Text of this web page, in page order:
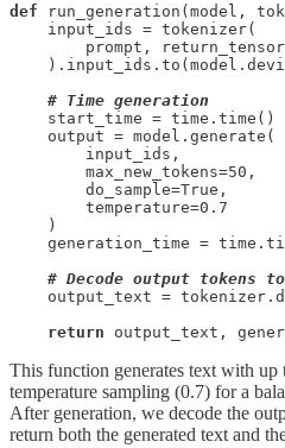
def run_generation(model,
    input_ids = tokenizer(
prompt,
# Time generation
    start_time = time.time()
    output = model.generate(
        input_ids,
        max_new_tokens=50,
        do_sample=True,
        temperature=0.7
    )
generation_time =
# Decode output tokens
output_text =
return output_text,
This function generates text with up
temperature sampling (0.7) for a
After generation, we decode the
return both the generated text and